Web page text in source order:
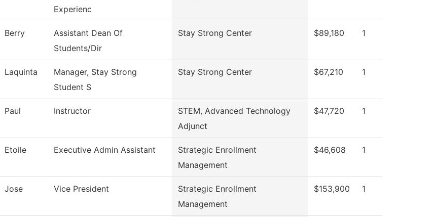
Experienc
Berry
Assistant Dean Of
Students/Dir
Stay Strong Center $89,180 1
Laquinta
Manager, Stay Strong
Student S
Stay Strong Center $67,210 1
Paul Instructor
STEM, Advanced Technology
Adjunct
$47,720 1
Etoile Executive Admin Assistant
Strategic Enrollment
Management
$46,608 1
Jose Vice President
Strategic Enrollment
Management
$153,900 1